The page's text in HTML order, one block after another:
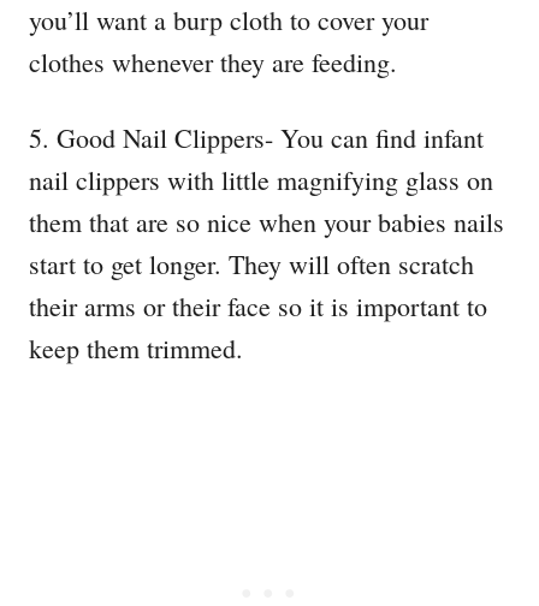
you’ll want a burp cloth to cover your
clothes whenever they are feeding.
5. Good Nail Clippers- You can find infant
nail clippers with little magnifying glass on
them that are so nice when your babies nails
start to get longer. They will often scratch
their arms or their face so it is important to
keep them trimmed.